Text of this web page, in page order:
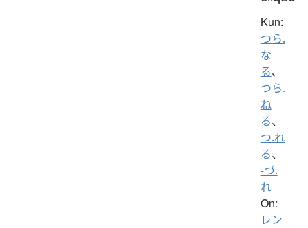
Kun:
つら.
な
る、
つら.
ね
る、
つ.れ
る、
-づ.
れ
On:
レン